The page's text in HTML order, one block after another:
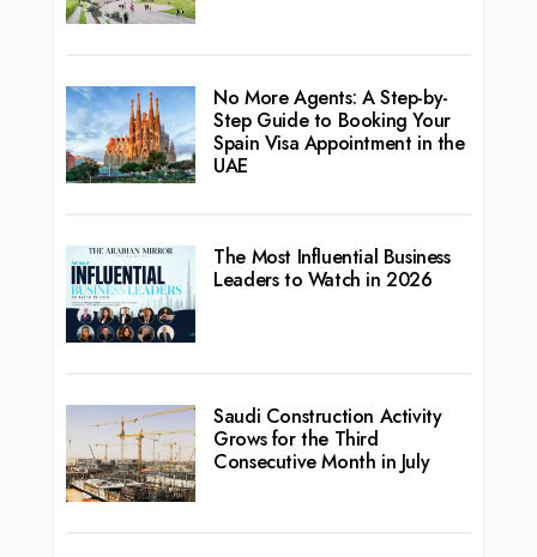
No More Agents: A Step-by-
Step Guide to Booking Your
Spain Visa Appointment in the
UAE
The Most Influential Business
Leaders to Watch in 2026
Saudi Construction Activity
Grows for the Third
Consecutive Month in July